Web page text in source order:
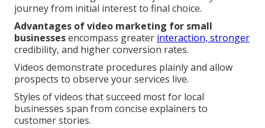
journey from initial interest to final choice.
Advantages of video marketing for small
businessesencompass greater interaction, stronger
credibility, and higher conversion rates.
Videos demonstrate procedures plainly and allow
prospects to observe your services live.
Styles of videos that succeed most for local
businesses span from concise explainers to
customer stories.